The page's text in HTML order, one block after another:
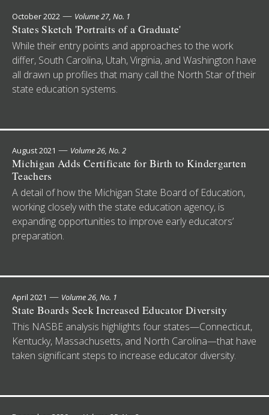
October 2022 — Volume 27, No. 1
States Sketch 'Portraits of a Graduate'
While their entry points and approaches to the work
differ, South Carolina, Utah, Virginia, and Washington have
all drawn up profiles that many call the North Star of their
state education systems.
August 2021 — Volume 26, No. 2
Michigan Adds Certificate for Birth to Kindergarten
Teachers
A detail of how the Michigan State Board of Education,
working closely with the state education agency, is
expanding opportunities to improve early educators’
preparation.
April 2021 — Volume 26, No. 1
State Boards Seek Increased Educator Diversity
This NASBE analysis highlights four states—Connecticut,
Kentucky, Massachusetts, and North Carolina—that have
taken significant steps to increase educator diversity.